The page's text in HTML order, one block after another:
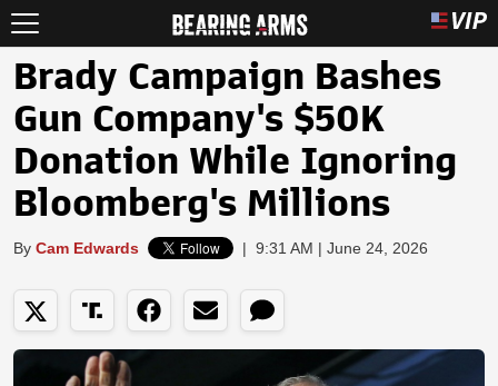
Brady Campaign Bashes
Gun Company's $50K
Donation While Ignoring
Bloomberg's Millions
By Cam Edwards | 9:31 AM | June 24, 2026